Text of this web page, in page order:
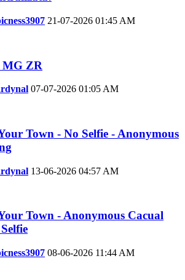
21-07-2026 01:45 AM
MG ZR
07-07-2026 01:05 AM
Town - No Selfie - Anonymous
13-06-2026 04:57 AM
Town - Anonymous Cacual
08-06-2026 11:44 AM